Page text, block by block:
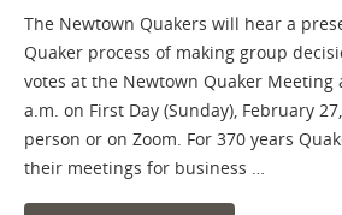
The Newtown Quakers will hear a
Quaker process of making group
votes at the Newtown Quaker Meeting
a.m. on First Day (Sunday), February
person or on Zoom. For 370 years
their meetings for business …